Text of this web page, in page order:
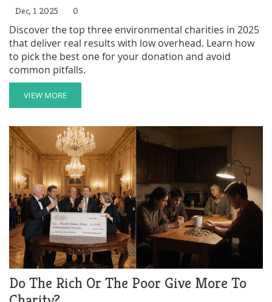
Dec, 1 2025 0
Discover the top three environmental charities in 2025
that deliver real results with low overhead. Learn how
to pick the best one for your donation and avoid
common pitfalls.
VIEW MORE
Do The Rich Or The Poor Give More To